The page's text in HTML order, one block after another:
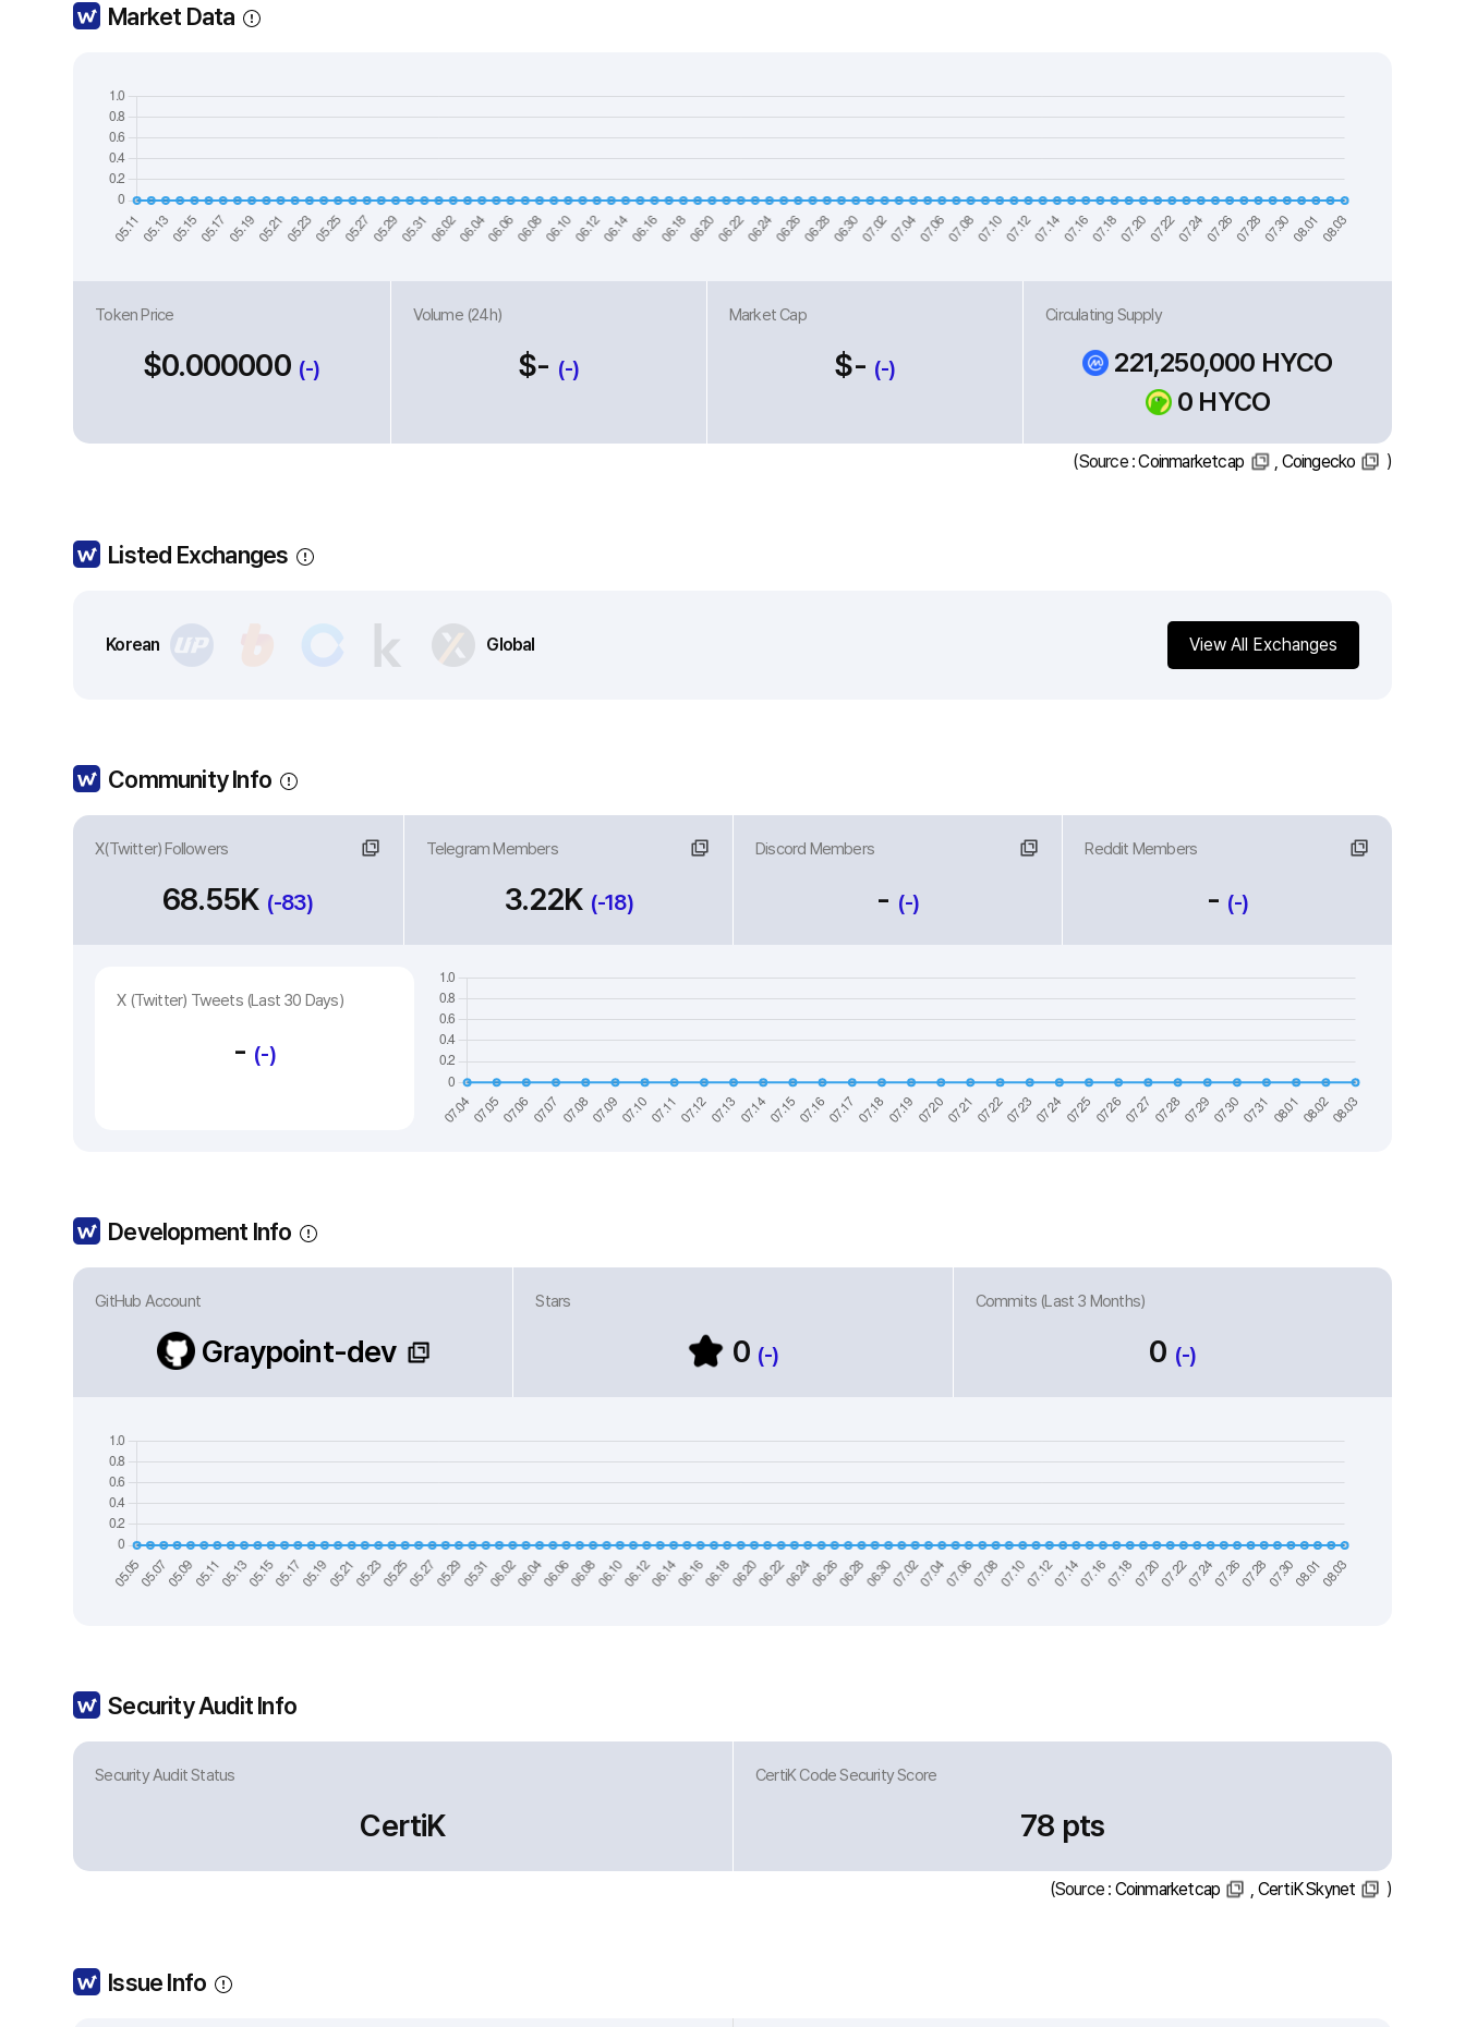
Market Data
Token Price
$0.000000 (-)
Volume (24h)
$- (-)
Market Cap
$- (-)
Circulating Supply
221,250,000 HYCO
0 HYCO
(Source :Coinmarketcap Coingecko )
Listed Exchanges
Korean Global View All Exchanges
Community Info
X(Twitter) Followers
68.55K (-83)
Telegram Members
Link
3.22K (-18)
Discord Members
Link
- (-)
Reddit Members
Link
- (-)
X (Twitter) Tweets (Last 30 Days)
- (-)
Development Info
GitHub Account
Graypoint-dev
Stars
0 (-)
Commits (Last 3 Months)
0 (-)
Security Audit Info
Security Audit Status
CertiK
CertiK Code Security Score
78 pts
(Source : Coinmarketcap CertiK Skynet )
Issue Info